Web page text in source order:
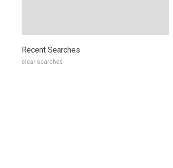
Recent Searches
clear searches